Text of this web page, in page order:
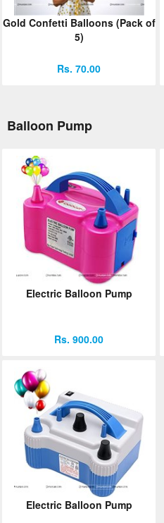
Gold Confetti Balloons (Pack of
5)
Rs. 70.00
Balloon Pump
Electric Balloon Pump
Rs. 900.00
Electric Balloon Pump